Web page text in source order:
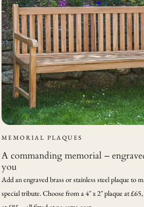
MEMORIAL PLAQUES
A commanding memorial –
you
Add an engraved brass or stainless steel plaque to
special tribute. Choose from a 4″ x 2″ plaque at £65,